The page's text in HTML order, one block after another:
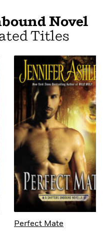
Novel
Titles
Perfect Mate